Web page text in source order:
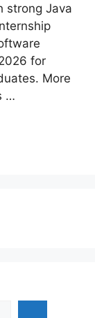
strong Java
for
More
…